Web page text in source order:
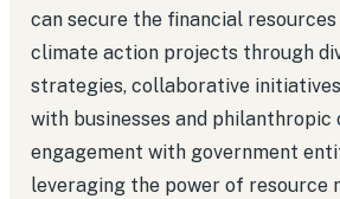
can secure the financial
climate action projects through
strategies, collaborative
with businesses and philanthropic
engagement with government
leveraging the power of resource